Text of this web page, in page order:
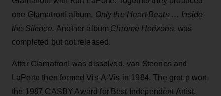
one Glamatron! album, Only the Heart Beats … Inside
the Silence. Another album Chrome Horizons, was
completed but not released.
After Glamatron! was dissolved, van Steenes and
LaPorte then formed Vis-A-Vis in 1984. The group won
the 1987 CASBY Award for Best Independent Artist.